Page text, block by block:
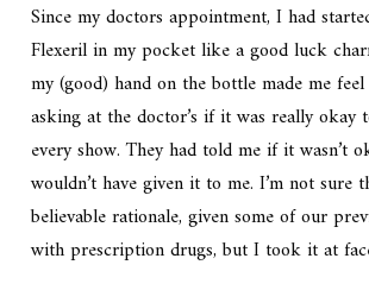
Since my doctors appointment, I had
Flexeril in my pocket like a good luck
my (good) hand on the bottle made me
asking at the doctor’s if it wasreallyokay
every show. They had told me if it wasn’t
wouldn’t have given it to me. I’m not sure
believable rationale, given some of our
with prescription drugs, but I took it at